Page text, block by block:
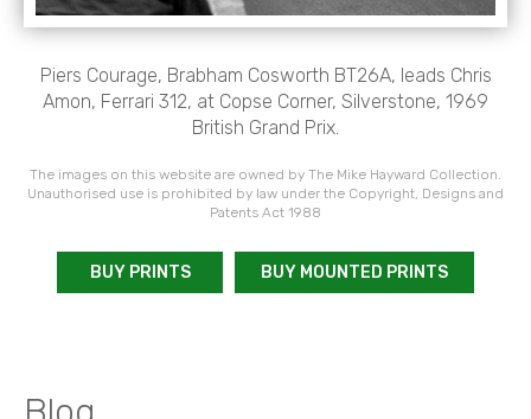
Piers Courage, Brabham Cosworth BT26A, leads Chris
Amon, Ferrari 312, at Copse Corner, Silverstone, 1969
British Grand Prix.
The images on this website are owned by The Mike Hayward Collection.
Unauthorised use is prohibited by law under the Copyright, Designs and
Patents Act 1988
BUY PRINTS BUY MOUNTED PRINTS